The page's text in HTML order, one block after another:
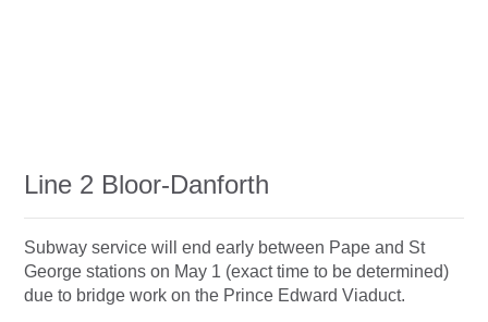
Line 2 Bloor-Danforth
Subway service will end early between Pape and St
George stations on May 1 (exact time to be determined)
due to bridge work on the Prince Edward Viaduct.